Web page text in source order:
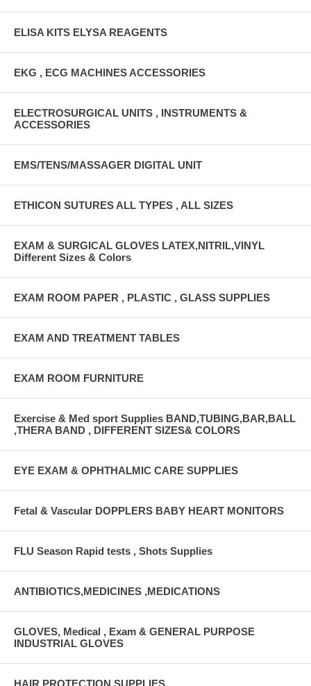
ELISA KITS ELYSA REAGENTS
EKG , ECG MACHINES ACCESSORIES
ELECTROSURGICAL UNITS , INSTRUMENTS &
ACCESSORIES
EMS/TENS/MASSAGER DIGITAL UNIT
ETHICON SUTURES ALL TYPES , ALL SIZES
EXAM & SURGICAL GLOVES LATEX,NITRIL,VINYL
Different Sizes & Colors
EXAM ROOM PAPER , PLASTIC , GLASS SUPPLIES
EXAM AND TREATMENT TABLES
EXAM ROOM FURNITURE
Exercise & Med sport Supplies BAND,TUBING,BAR,BALL
,THERA BAND , DIFFERENT SIZES& COLORS
EYE EXAM & OPHTHALMIC CARE SUPPLIES
Fetal & Vascular DOPPLERS BABY HEART MONITORS
FLU Season Rapid tests , Shots Supplies
ANTIBIOTICS,MEDICINES ,MEDICATIONS
GLOVES, Medical , Exam & GENERAL PURPOSE
INDUSTRIAL GLOVES